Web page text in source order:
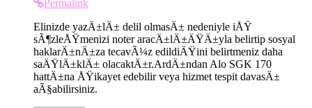
Permalink
Elinizde yazÄ±lÄ± delil olmasÄ± nedeniyle iÅŸ
sÃ¶zleÅŸmenizi noter aracÄ±lÄ±ÄŸÄ±yla belirtip sosyal
haklarÄ±nÄ±za tecavÃ¼z edildiÄŸini belirtmeniz daha
saÄŸlÄ±klÄ± olacaktÄ±r.ArdÄ±ndan Alo SGK 170
hattÄ±na ÅŸikayet edebilir veya hizmet tespit davasÄ±
aÃ§abilirsiniz.